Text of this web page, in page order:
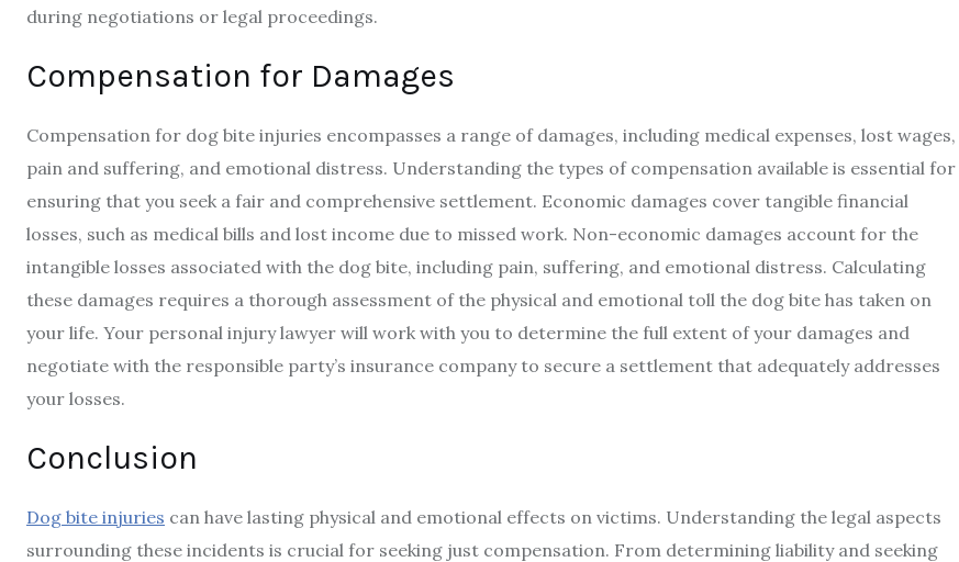
during negotiations or legal proceedings.
Compensation for Damages
Compensation for dog bite injuries encompasses a range of damages, including medical expenses, lost wages,
pain and suffering, and emotional distress. Understanding the types of compensation available is essential for
ensuring that you seek a fair and comprehensive settlement. Economic damages cover tangible financial
losses, such as medical bills and lost income due to missed work. Non-economic damages account for the
intangible losses associated with the dog bite, including pain, suffering, and emotional distress. Calculating
these damages requires a thorough assessment of the physical and emotional toll the dog bite has taken on
your life. Your personal injury lawyer will work with you to determine the full extent of your damages and
negotiate with the responsible party’s insurance company to secure a settlement that adequately addresses
your losses.
Conclusion
Dog bite injuries can have lasting physical and emotional effects on victims. Understanding the legal aspects
surrounding these incidents is crucial for seeking just compensation. From determining liability and seeking